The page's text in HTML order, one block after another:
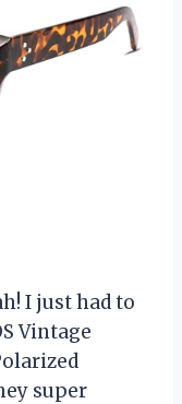
I just had to
Vintage
super